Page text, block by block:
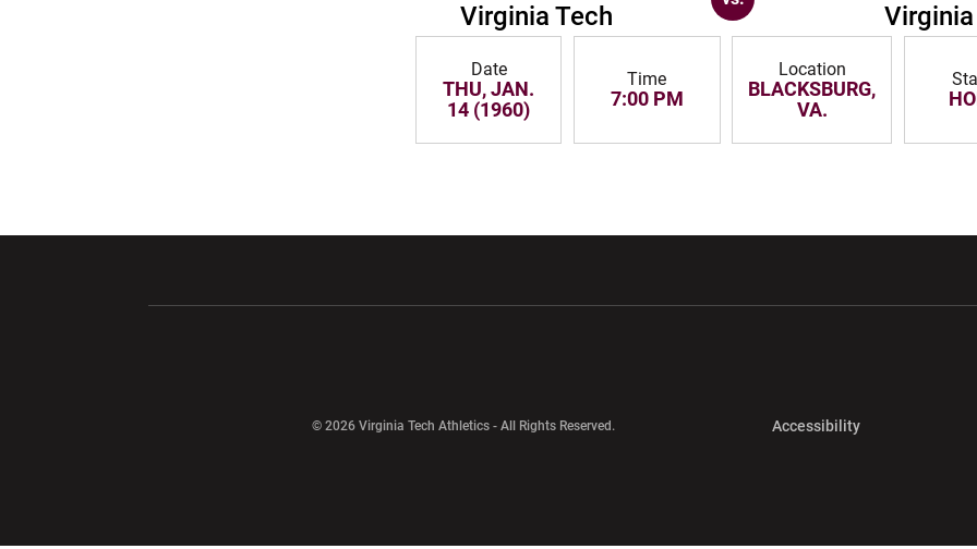
Virginia Tech Virginia
Date
THU, JAN.
14 (1960)
Time
7:00 PM
Location
BLACKSBURG,
VA.
© 2026 Virginia Tech Athletics - All Rights Reserved. AccessibilityOpens in a new